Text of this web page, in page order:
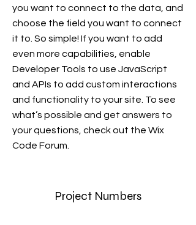
you want to connect to the data, and
choose the field you want to connect
it to. So simple! If you want to add
even more capabilities, enable
Developer Tools to use JavaScript
and APIs to add custom interactions
and functionality to your site. To see
what’s possible and get answers to
your questions, check out the Wix
Code Forum.
Project Numbers